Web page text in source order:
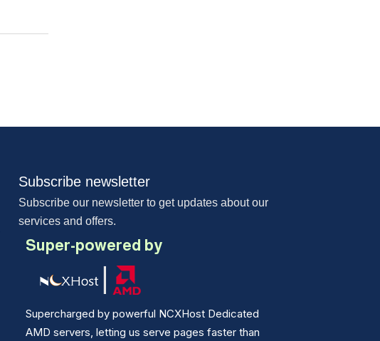
Subscribe newsletter
Subscribe our newsletter to get updates about our
services and offers.
Super-powered by
Supercharged by powerful NCXHost Dedicated
AMD servers, letting us serve pages faster than